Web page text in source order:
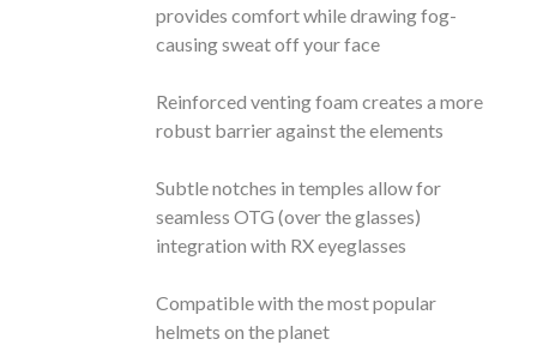
provides comfort while drawing fog-
causing sweat off your face
Reinforced venting foam creates a more
robust barrier against the elements
Subtle notches in temples allow for
seamless OTG (over the glasses)
integration with RX eyeglasses
Compatible with the most popular
helmets on the planet